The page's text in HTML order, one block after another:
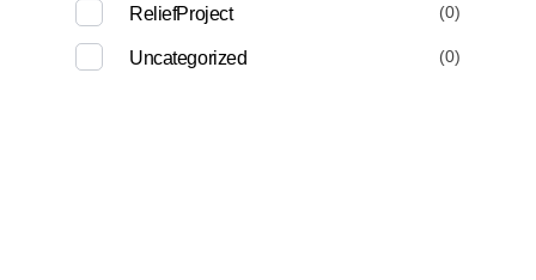
ReliefProject (0)
Uncategorized (0)